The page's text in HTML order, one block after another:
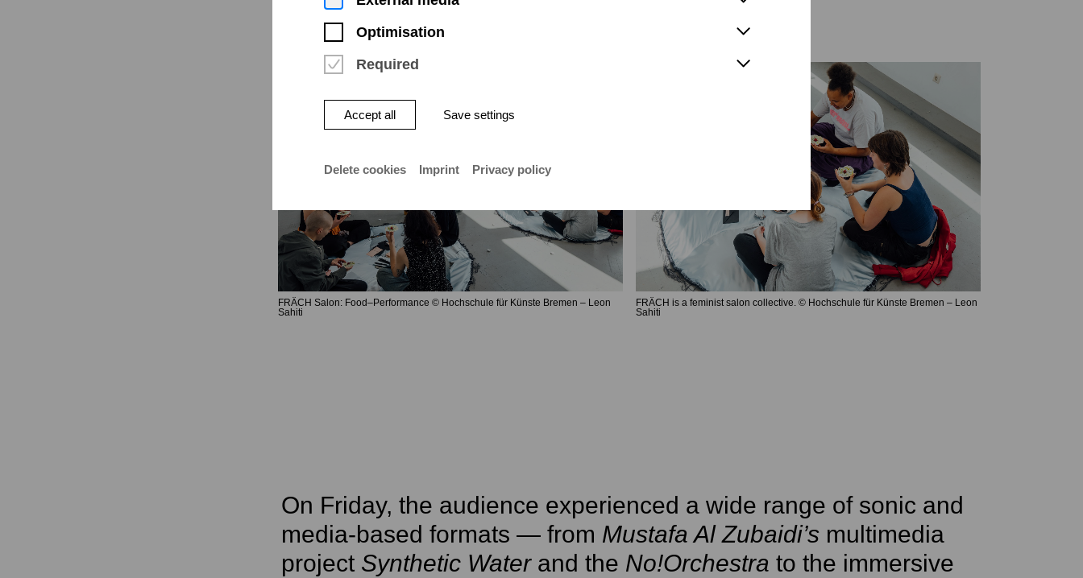
Optimisation
Required
Accept all Save settings
Delete cookies Imprint Privacy policy
FRÄCH Salon: Food–Performance © Hochschule für Künste Bremen – Leon
Sahiti
FRÄCH is a feminist salon collective. © Hochschule für Künste Bremen – Leon
Sahiti
On Friday, the audience experienced a wide range of sonic and
media-based formats — from Mustafa Al Zubaidi’s multimedia
project Synthetic Waterand the No!Orchestra to the immersive